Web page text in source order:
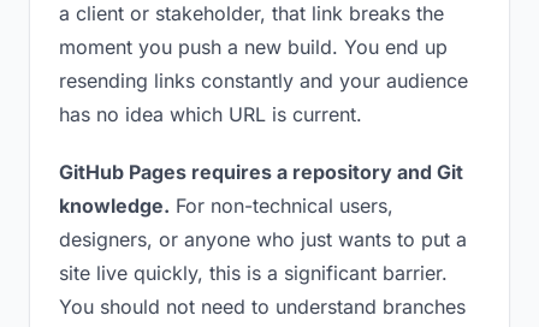
a client or stakeholder, that link breaks the
moment you push a new build. You end up
resending links constantly and your audience
has no idea which URL is current.
GitHub Pages requires a repository and Git
knowledge. For non-technical users,
designers, or anyone who just wants to put a
site live quickly, this is a significant barrier.
You should not need to understand branches